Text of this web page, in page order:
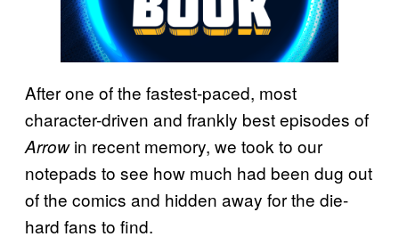
After one of the fastest-paced, most
character-driven and frankly best episodes of
Arrowin recent memory, we took to our
notepads to see how much had been dug out
of the comics and hidden away for the die-
hard fans to find.